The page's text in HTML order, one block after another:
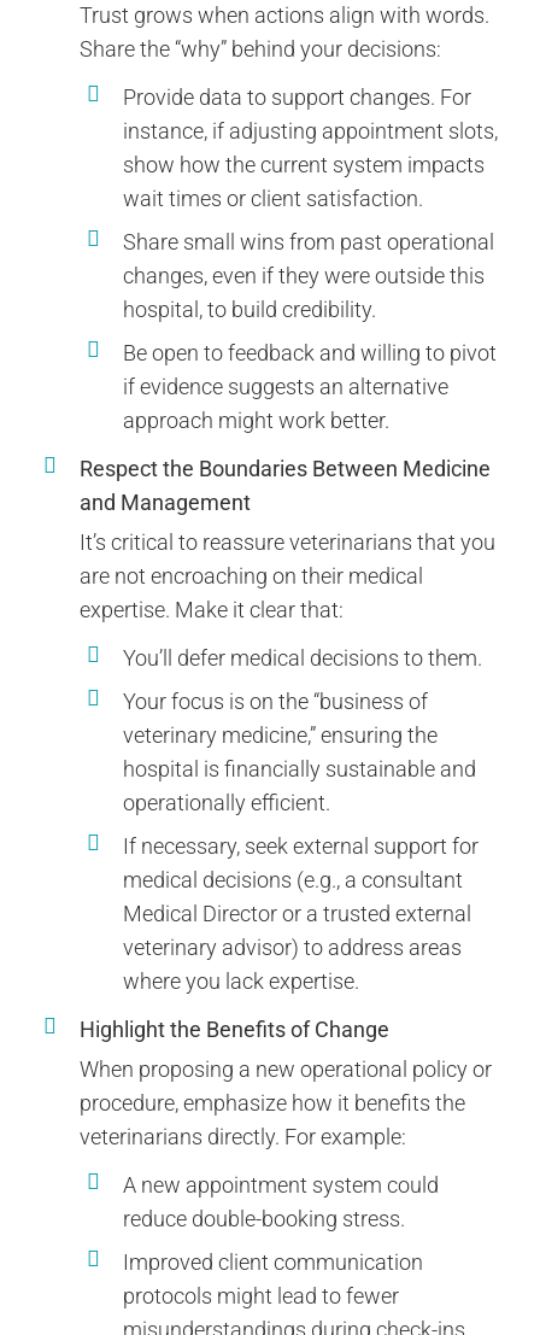
Trust grows when actions align with words.
Share the “why” behind your decisions:
Provide data to support changes. For
instance, if adjusting appointment slots,
show how the current system impacts
wait times or client satisfaction.
Share small wins from past operational
changes, even if they were outside this
hospital, to build credibility.
Be open to feedback and willing to pivot
if evidence suggests an alternative
approach might work better.
Respect the Boundaries Between Medicine
and Management
It’s critical to reassure veterinarians that you
are not encroaching on their medical
expertise. Make it clear that:
You’ll defer medical decisions to them.
Your focus is on the “business of
veterinary medicine,” ensuring the
hospital is financially sustainable and
operationally efficient.
If necessary, seek external support for
medical decisions (e.g., a consultant
Medical Director or a trusted external
veterinary advisor) to address areas
where you lack expertise.
Highlight the Benefits of Change
When proposing a new operational policy or
procedure, emphasize how it benefits the
veterinarians directly. For example:
A new appointment system could
reduce double-booking stress.
Improved client communication
protocols might lead to fewer
misunderstandings during check-ins.